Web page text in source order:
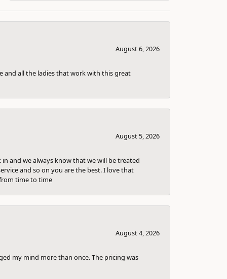
August 6, 2026
and all the ladies that work with this great
August 5, 2026
and we always know that we will be treated
and so on you are the best. I love that
time to time
August 4, 2026
my mind more than once. The pricing was